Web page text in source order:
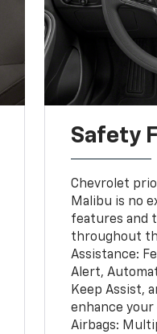
Safety
Chevrolet
Malibu is no
features and
throughout
Assistance:
Alert,
Keep Assist,
enhance your
Airbags: